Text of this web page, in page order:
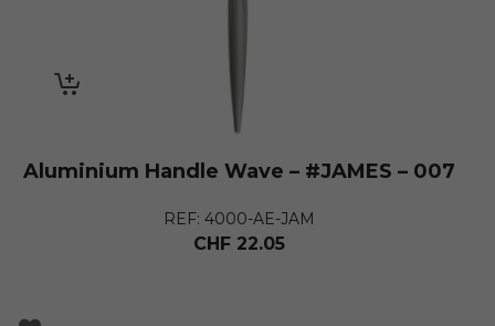
Aluminium Handle Wave – #JAMES – 007
REF: 4000-AE-JAM
CHF 22.05